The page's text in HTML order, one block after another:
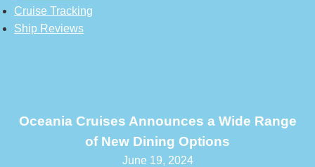
Cruise Tracking
Ship Reviews
Oceania Cruises Announces a Wide Range
of New Dining Options
June 19, 2024